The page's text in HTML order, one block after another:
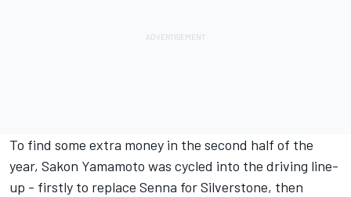
To find some extra money in the second half of the
year, Sakon Yamamoto was cycled into the driving line-
up - firstly to replace Senna for Silverstone, then